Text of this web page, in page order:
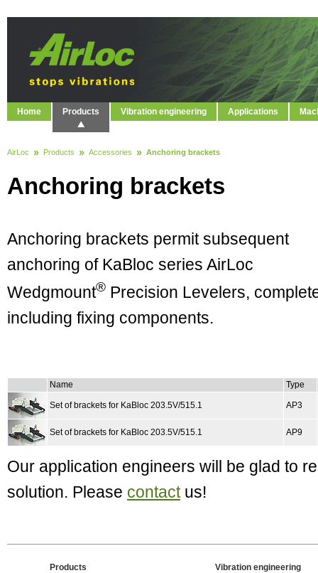
Home Products Vibration engineering Applications
AirLoc Products Accessories Anchoring brackets
Anchoring brackets
Anchoring brackets permit subsequent
anchoring of KaBloc series AirLoc
Wedgmount® Precision Levelers,
including fixing components.
Name Type
Set of brackets for KaBloc 203.5V/515.1 AP3
Set of brackets for KaBloc 203.5V/515.1 AP9
Our application engineers will be glad to
solution. Please contactus!
Products Vibration engineering